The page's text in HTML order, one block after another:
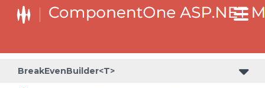
BreakEvenBuilder<T>